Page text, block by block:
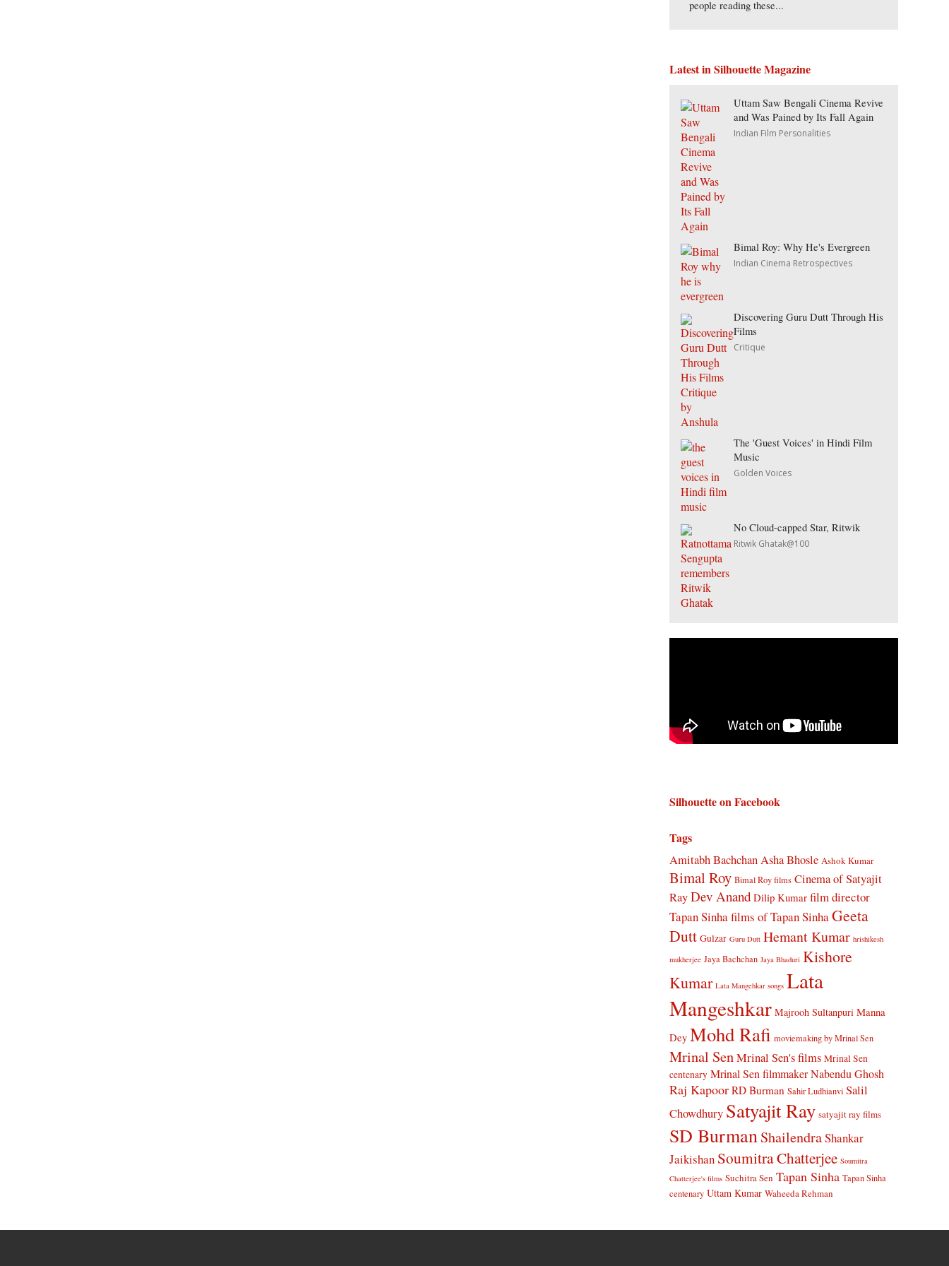
people reading these...
Latest in Silhouette Magazine
Uttam Saw Bengali Cinema Revive
and Was Pained by Its Fall Again
Indian Film Personalities
Bimal Roy: Why He's Evergreen
Indian Cinema Retrospectives
Discovering Guru Dutt Through His
Films
Critique
The 'Guest Voices' in Hindi Film
Music
Golden Voices
No Cloud-capped Star, Ritwik
Ritwik Ghatak@100
Silhouette on Facebook
Tags
Amitabh BachchanAsha Bhosle Ashok Kumar
Bimal Roy Bimal Roy films Cinema of Satyajit
RayDev Anand Dilip Kumar film director
Tapan Sinhafilms of Tapan SinhaGeeta
Dutt Gulzar Guru Dutt Hemant Kumar hrishikesh
mukherjee Jaya Bachchan Jaya Bhaduri Kishore
Kumar Lata Mangehkar songs Lata
Mangeshkar Majrooh Sultanpuri Manna
Dey Mohd Rafi moviemaking by Mrinal Sen
Mrinal SenMrinal Sen's films Mrinal Sen
centenary Mrinal Sen filmmakerNabendu Ghosh
Raj Kapoor RD Burman Sahir Ludhianvi Salil
Chowdhury Satyajit Ray satyajit ray films
SD BurmanShailendraShankar
Jaikishan Soumitra Chatterjee Soumitra
Chatterjee's films Suchitra Sen Tapan Sinha Tapan Sinha
centenary Uttam Kumar Waheeda Rehman